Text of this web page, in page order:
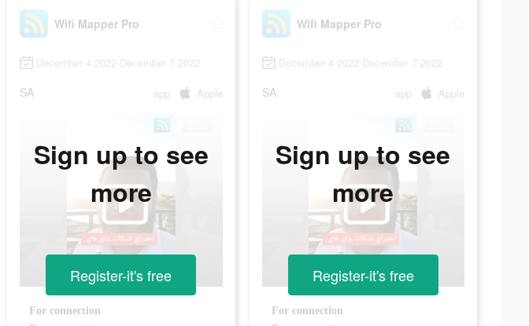
Wifi Mapper Pro
December 4 2022-December 7 2022
SA app Apple
For connection
Sign up to see
more
Register-it's free
Wifi Mapper Pro
December 4 2022-December 7 2022
SA app Apple
For connection
Sign up to see
more
Register-it's free